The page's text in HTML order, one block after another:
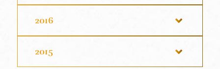
2016
2015